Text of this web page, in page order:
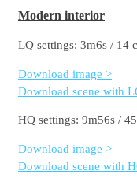
Modern interior
LQ settings: 3m6s / 14
Download image >
Download scene with
HQ settings: 9m56s /
Download image >
Download scene with